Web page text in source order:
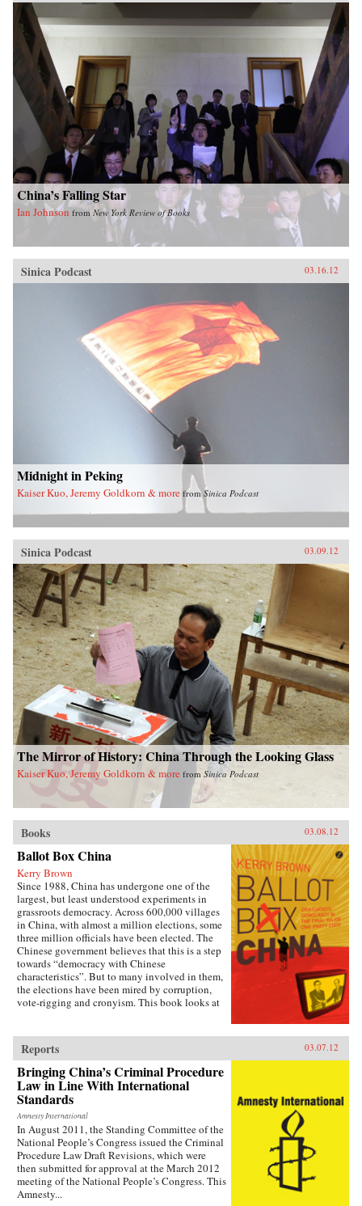
China’s Falling Star
Ian Johnson from New York Review of Books
Sinica Podcast 03.16.12
Midnight in Peking
Kaiser Kuo, Jeremy Goldkorn & more fromSinica Podcast
Sinica Podcast 03.09.12
The Mirror of History: China Through the Looking Glass
Kaiser Kuo, Jeremy Goldkorn & more from Sinica Podcast
Books 03.08.12
Ballot Box China
Kerry Brown
Since 1988, China has undergone one of the
largest, but least understood experiments in
grassroots democracy. Across 600,000 villages
in China, with almost a million elections, some
three million officials have been elected. The
Chinese government believes that this is a step
towards “democracy with Chinese
characteristics”. But to many involved in them,
the elections have been mired by corruption,
vote-rigging and cronyism. This book looks at
be going, exploring the specific experience of
elections by those who have taken part in them
— the villagers in some of the most deprived
areas of China. —Zed Books
Reports 03.07.12
Bringing China’s Criminal Procedure
Law in Line With International
Standards
Amnesty International
In August 2011, the Standing Committee of the
National People’s Congress issued the Criminal
Procedure Law Draft Revisions, which were
then submitted for approval at the March 2012
meeting of the National People’s Congress. This
Amnesty...